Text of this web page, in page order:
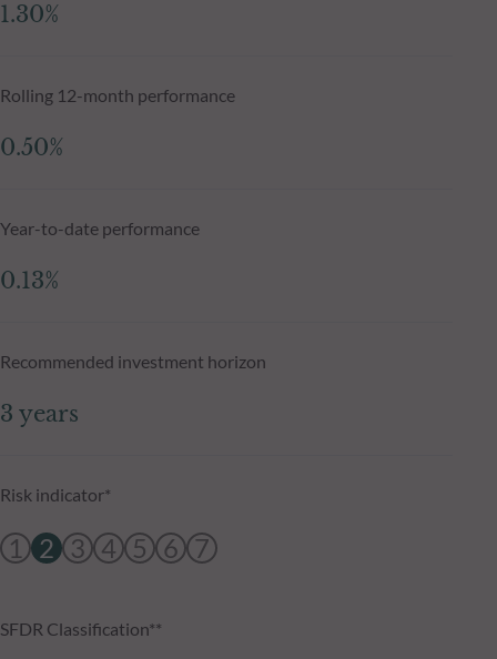
1.30%
Rolling 12-month performance
0.50%
Year-to-date performance
0.13%
Recommended investment horizon
3 years
Risk indicator*
1 2 3 4 5 6 7
SFDR Classification**